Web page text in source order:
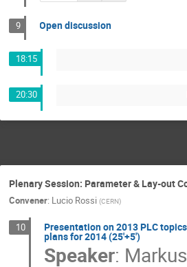
9 Open discussion
18:15
20:30
Plenary Session: Parameter & Lay-out
Convener: Lucio Rossi (CERN)
10 Presentation on 2013 PLC
plans for 2014 (25'+5')
Speaker: